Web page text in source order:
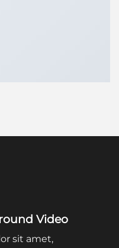
Video
sit amet,